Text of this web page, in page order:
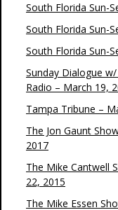
South Florida Sun-
South Florida Sun-
South Florida Sun-
Sunday Dialogue
Radio – March 19,
Tampa Tribune –
The Jon Gaunt
2017
The Mike Cantwell
22, 2015
The Mike Essen